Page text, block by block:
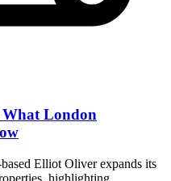
What London
Elliot Oliver expands its